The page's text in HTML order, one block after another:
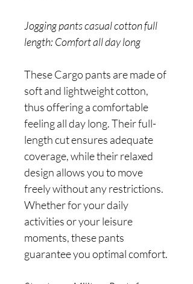
Jogging pants casual cotton full
length: Comfort all day long
These Cargo pants are made of
soft and lightweight cotton,
thus offering a comfortable
feeling all day long. Their full-
length cut ensures adequate
coverage, while their relaxed
design allows you to move
freely without any restrictions.
Whether for your daily
activities or your leisure
moments, these pants
guarantee you optimal comfort.